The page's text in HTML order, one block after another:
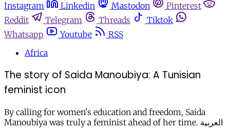
Instagram
Linkedin Mastodon
Pinterest
Reddit
Telegram Threads
Tiktok
Whatsapp
Youtube
RSS
Africa
The story of Saida Manoubiya: A Tunisian
feminist icon
By calling for women's education and freedom, Saida
Manoubiya was truly a feminist ahead of her time. العربية